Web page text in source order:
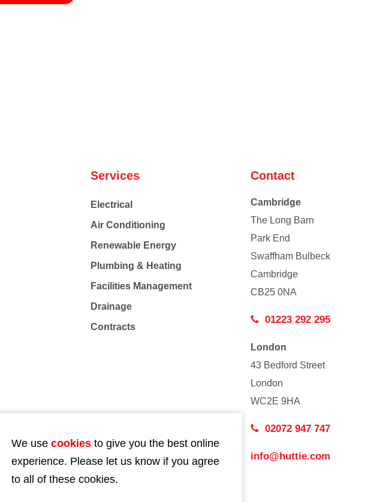
Services
Electrical
Air Conditioning
Renewable Energy
Plumbing & Heating
Facilities Management
Drainage
Contracts
Contact
Cambridge
The Long Barn
Park End
Swaffham Bulbeck
Cambridge
CB25 0NA
01223 292 295
London
43 Bedford Street
London
WC2E 9HA
02072 947 747
info@huttie.com
We use cookies to give you the best online
experience. Please let us know if you agree
to all of these cookies.